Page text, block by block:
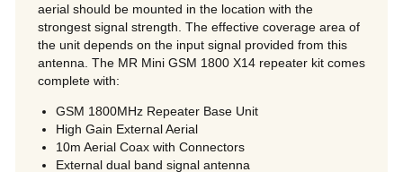
aerial should be mounted in the location with the
strongest signal strength. The effective coverage area of
the unit depends on the input signal provided from this
antenna. The MR Mini GSM 1800 X14 repeater kit comes
complete with:
GSM 1800MHz Repeater Base Unit
High Gain External Aerial
10m Aerial Coax with Connectors
External dual band signal antenna